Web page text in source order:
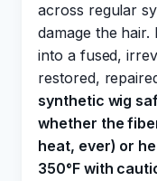
across regular
damage the
into a fused,
restored,
synthetic wig
whether the
heat, ever) or
350°F with